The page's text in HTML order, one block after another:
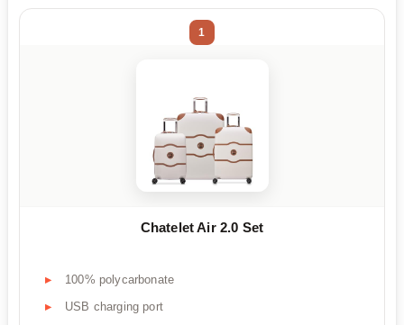
1
Chatelet Air 2.0 Set
100% polycarbonate
USB charging port